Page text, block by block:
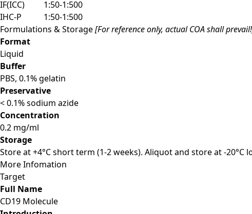
IF(ICC)
1:50-1:500
IHC-P
1:50-1:500
Formulations & Storage[For reference only, actual COA shall
Format
Liquid
Buffer
PBS, 0.1% gelatin
Preservative
< 0.1% sodium azide
Concentration
0.2 mg/ml
Storage
Store at +4°C short term (1-2 weeks). Aliquot and store at -
More Infomation
Target
Full Name
CD19 Molecule